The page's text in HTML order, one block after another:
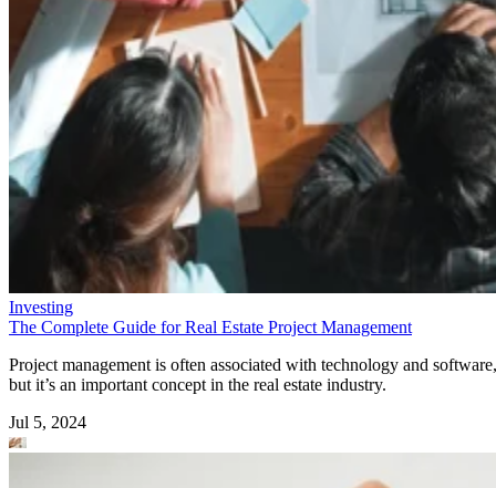
Investing
The Complete Guide for Real Estate Project Management
Project management is often associated with technology and software,
but it’s an important concept in the real estate industry.
Jul 5, 2024